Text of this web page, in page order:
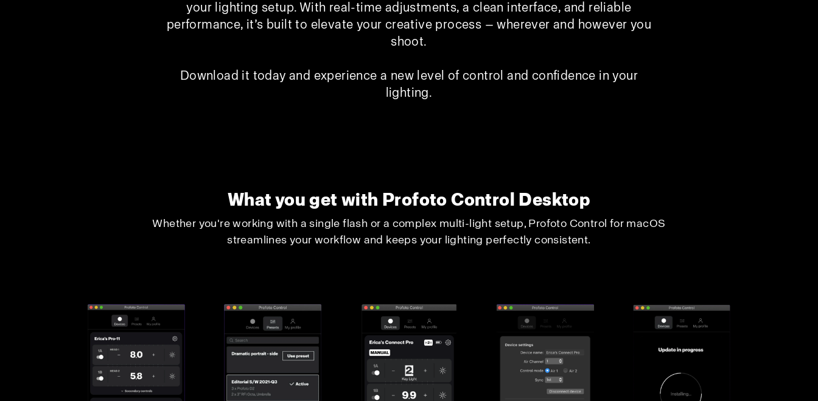
your lighting setup. With real-time adjustments, a clean interface, and reliable
performance, it’s built to elevate your creative process — wherever and however you
shoot.
Download it today and experience a new level of control and confidence in your
lighting.
What you get with Profoto Control Desktop
Whether you're working with a single flash or a complex multi-light setup, Profoto Control for macOS
streamlines your workflow and keeps your lighting perfectly consistent.​